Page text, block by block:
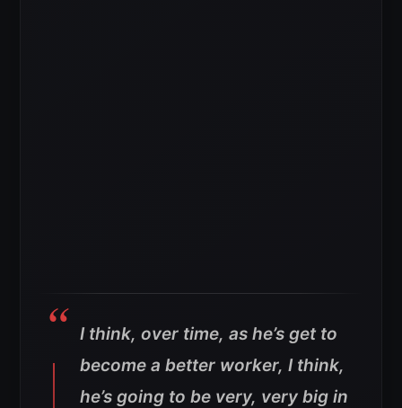
I think, over time, as he’s get to
become a better worker, I think,
he’s going to be very, very big in